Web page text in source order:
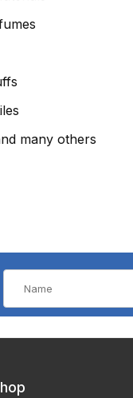
many others